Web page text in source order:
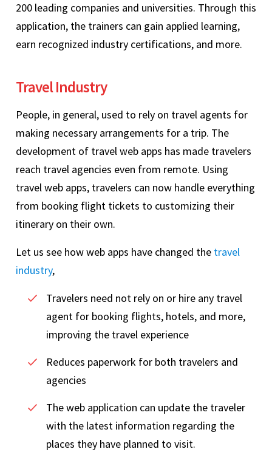
200 leading companies and universities. Through this
application, the trainers can gain applied learning,
earn recognized industry certifications, and more.
Travel Industry
People, in general, used to rely on travel agents for
making necessary arrangements for a trip. The
development of travel web apps has made travelers
reach travel agencies even from remote. Using
travel web apps, travelers can now handle everything
from booking flight tickets to customizing their
itinerary on their own.
Let us see how web apps have changed the travel
industry,
Travelers need not rely on or hire any travel
agent for booking flights, hotels, and more,
improving the travel experience
Reduces paperwork for both travelers and
agencies
The web application can update the traveler
with the latest information regarding the
places they have planned to visit.